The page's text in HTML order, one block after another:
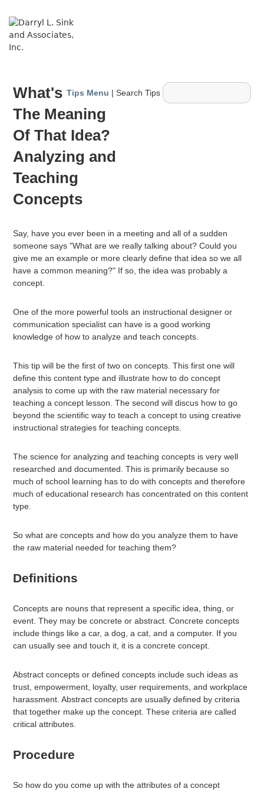
Skip
Main
Navigation
Tips Menu | Search Tips
What's
The Meaning
Of That Idea?
Analyzing and
Teaching
Concepts
Say, have you ever been in a meeting and all of a sudden
someone says "What are we really talking about? Could you
give me an example or more clearly define that idea so we all
have a common meaning?" If so, the idea was probably a
concept.
One of the more powerful tools an instructional designer or
communication specialist can have is a good working
knowledge of how to analyze and teach concepts.
This tip will be the first of two on concepts. This first one will
define this content type and illustrate how to do concept
analysis to come up with the raw material necessary for
teaching a concept lesson. The second will discus how to go
beyond the scientific way to teach a concept to using creative
instructional strategies for teaching concepts.
The science for analyzing and teaching concepts is very well
researched and documented. This is primarily because so
much of school learning has to do with concepts and therefore
much of educational research has concentrated on this content
type.
So what are concepts and how do you analyze them to have
the raw material needed for teaching them?
Definitions
Concepts are nouns that represent a specific idea, thing, or
event. They may be concrete or abstract. Concrete concepts
include things like a car, a dog, a cat, and a computer. If you
can usually see and touch it, it is a concrete concept.
Abstract concepts or defined concepts include such ideas as
trust, empowerment, loyalty, user requirements, and workplace
harassment. Abstract concepts are usually defined by criteria
that together make up the concept. These criteria are called
critical attributes.
Procedure
So how do you come up with the attributes of a concept